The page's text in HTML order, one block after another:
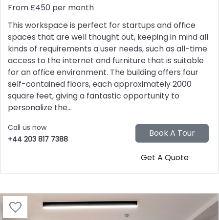
From £450 per month
This workspace is perfect for startups and office
spaces that are well thought out, keeping in mind all
kinds of requirements a user needs, such as all-time
access to the internet and furniture that is suitable
for an office environment. The building offers four
self-contained floors, each approximately 2000
square feet, giving a fantastic opportunity to
personalize the...
Call us now
+44 203 817 7388